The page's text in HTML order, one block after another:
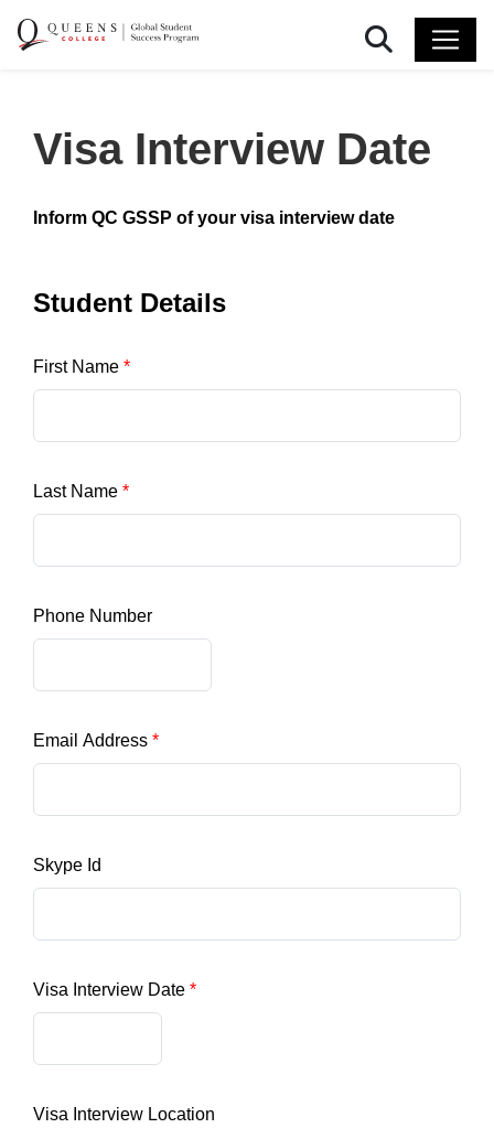
Search
Visa Interview Date
Inform QC GSSP of your visa interview date
Student Details
First Name
Last Name
Phone Number
Email Address
Skype Id
Visa Interview Date
Visa Interview Location